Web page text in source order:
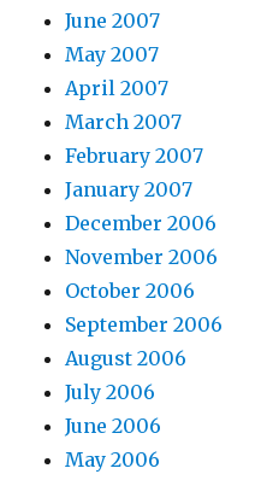
June 2007
May 2007
April 2007
March 2007
February 2007
January 2007
December 2006
November 2006
October 2006
September 2006
August 2006
July 2006
June 2006
May 2006